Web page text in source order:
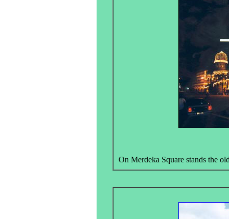
On Merdeka Square stands the